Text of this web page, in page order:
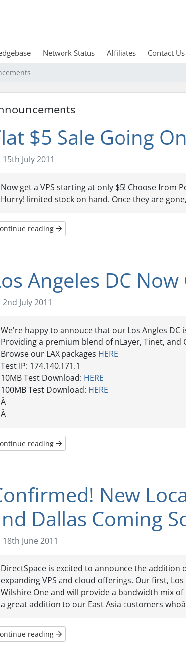
Network Status Affiliates Contact Us
$5 Sale Going
15th July 2011
Now get a VPS starting at only $5! Choose from
Hurry! limited stock on hand. Once they are
reading
Angeles DC
2nd July 2011
We're happy to annouce that our Los Angles DC
Providing a premium blend of nLayer, Tinet, and
Browse our LAX packages HERE
Test IP: 174.140.171.1
10MB Test Download: HERE
100MB Test Download: HERE
Â
Â
reading
New
Dallas Coming
18th June 2011
DirectSpace is excited to announce the
expanding VPS and cloud offerings. Our first,
Wilshire One and will provide a bandwidth mix of
a great addition to our East Asia customers
reading